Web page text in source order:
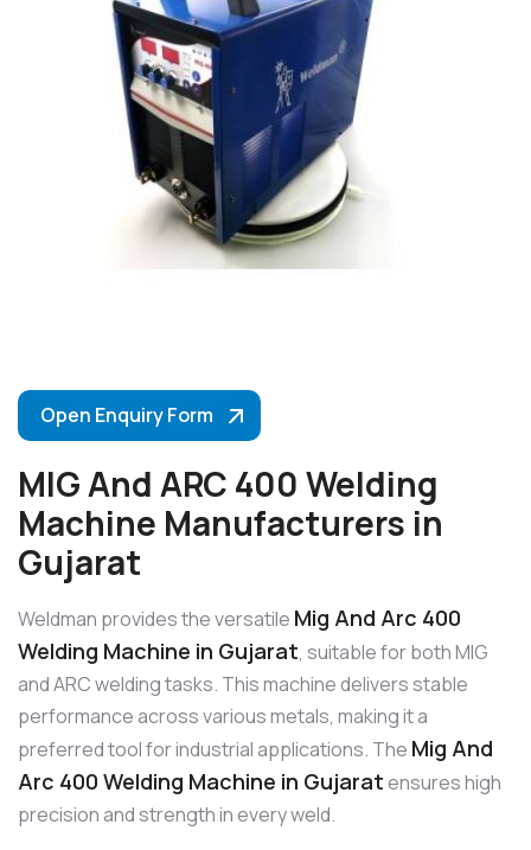
Open Enquiry Form
MIG And ARC 400 Welding
Machine Manufacturers in
Gujarat
Weldman provides the versatile Mig And Arc 400
Welding Machine in Gujarat, suitable for both MIG
and ARC welding tasks. This machine delivers stable
performance across various metals, making it a
preferred tool for industrial applications. The Mig And
Arc 400 Welding Machine in Gujaratensures high
precision and strength in every weld.